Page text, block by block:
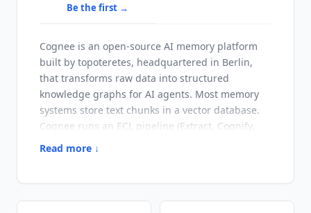
Be the first →
Cognee is an open-source AI memory platform
built by topoteretes, headquartered in Berlin,
that transforms raw data into structured
knowledge graphs for AI agents. Most memory
systems store text chunks in a vector database.
Cognee runs an ECL pipeline (Extract, Cognify,
Load) that extracts entities, maps relationships,
loops that pure vector retrieval cannot provide.
Read more ↓